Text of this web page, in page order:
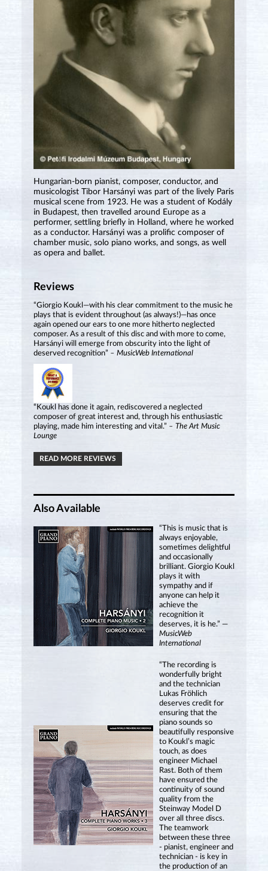
Hungarian-born pianist, composer, conductor, and
musicologist Tibor Harsányi was part of the lively Paris
musical scene from 1923. He was a student of Kodály
in Budapest, then travelled around Europe as a
performer, settling briefly in Holland, where he worked
as a conductor. Harsányi was a prolific composer of
chamber music, solo piano works, and songs, as well
as opera and ballet.
Reviews
“Giorgio Koukl—with his clear commitment to the music he
plays that is evident throughout (as always!)—has once
again opened our ears to one more hitherto neglected
composer. As a result of this disc and with more to come,
Harsányi will emerge from obscurity into the light of
deserved recognition” – MusicWeb International
“Koukl has done it again, rediscovered a neglected
composer of great interest and, through his enthusiastic
playing, made him interesting and vital.” – The Art Music
Lounge
READ MORE REVIEWS
Also Available
“This is music that is
always enjoyable,
sometimes delightful
and occasionally
brilliant. Giorgio Koukl
plays it with
sympathy and if
anyone can help it
achieve the
recognition it
deserves, it is he.” —
MusicWeb
International
“The recording is
wonderfully bright
and the technician
Lukas Fröhlich
deserves credit for
ensuring that the
piano sounds so
beautifully responsive
to Koukl’s magic
touch, as does
engineer Michael
Rast. Both of them
have ensured the
continuity of sound
quality from the
Steinway Model D
over all three discs.
The teamwork
between these three
- pianist, engineer and
technician - is key in
the production of an